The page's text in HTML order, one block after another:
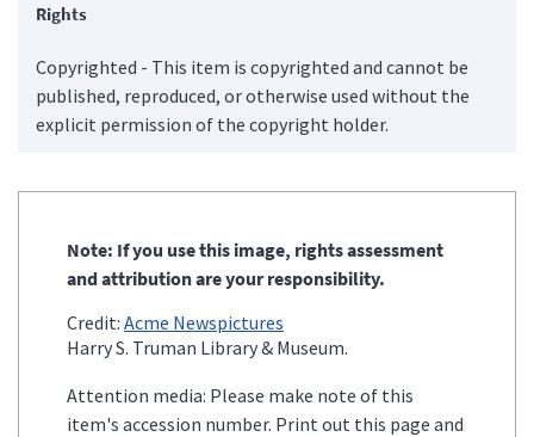
Rights
Copyrighted - This item is copyrighted and cannot be
published, reproduced, or otherwise used without the
explicit permission of the copyright holder.
Note: If you use this image, rights assessment
and attribution are your responsibility.
Credit: Acme Newspictures
Harry S. Truman Library & Museum.
Attention media: Please make note of this
item's accession number. Print out this page and